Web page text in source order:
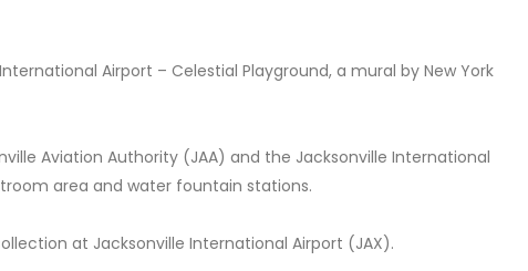
Airport – Celestial Playground, a mural by New York
Aviation Authority (JAA) and the Jacksonville International
area and water fountain stations.
at Jacksonville International Airport (JAX).